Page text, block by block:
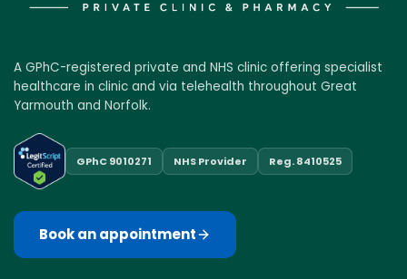
A GPhC-registered private and NHS clinic offering specialist
healthcare in clinic and via telehealth throughout Great
Yarmouth and Norfolk.
GPhC 9010271 NHS Provider Reg. 8410525
Book an appointment